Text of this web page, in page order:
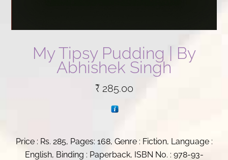
My Tipsy Pudding | By
Abhishek Singh
₹285.00
Price : Rs. 285, Pages: 168, Genre : Fiction, Language :
English, Binding : Paperback, ISBN No. : 978-93-